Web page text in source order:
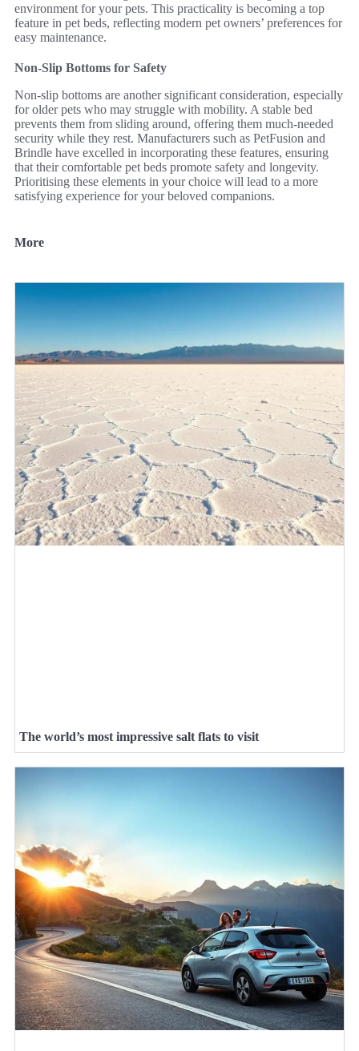
environment for your pets. This practicality is becoming a top
feature in pet beds, reflecting modern pet owners’ preferences for
easy maintenance.
Non-Slip Bottoms for Safety
Non-slip bottoms are another significant consideration, especially
for older pets who may struggle with mobility. A stable bed
prevents them from sliding around, offering them much-needed
security while they rest. Manufacturers such as PetFusion and
Brindle have excelled in incorporating these features, ensuring
that their comfortable pet beds promote safety and longevity.
Prioritising these elements in your choice will lead to a more
satisfying experience for your beloved companions.
More
The world’s most impressive salt flats to visit